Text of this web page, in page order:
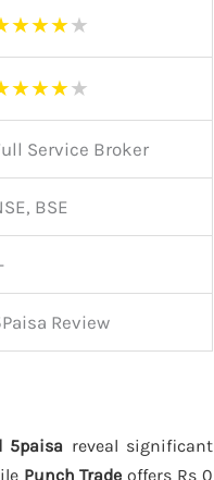
★★★★
★★★★
Service Broker
BSE
Review
5paisa reveal significant
Punch Trade offers Rs 0